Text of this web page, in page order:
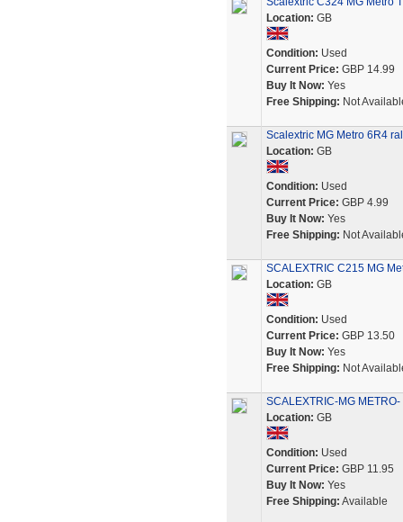
Location: GB
Condition: Used
Current Price: GBP 14.99
Buy It Now: Yes
Free Shipping: Not
Scalextric MG Metro 6R4
Location: GB
Condition: Used
Current Price: GBP 4.99
Buy It Now: Yes
Free Shipping: Not
SCALEXTRIC C215 MG
Location: GB
Condition: Used
Current Price: GBP 13.50
Buy It Now: Yes
Free Shipping: Not
SCALEXTRIC-MG
Location: GB
Condition: Used
Current Price: GBP 11.95
Buy It Now: Yes
Free Shipping: Available